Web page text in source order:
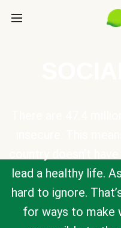
lead a healthy life.
hard to ignore.
for ways to make